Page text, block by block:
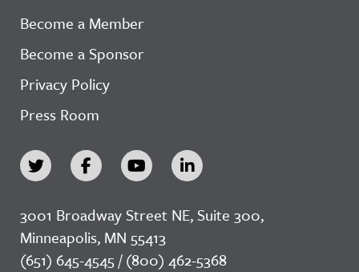
Become a Member
Become a Sponsor
Privacy Policy
Press Room
3001 Broadway Street NE, Suite 300,
Minneapolis, MN 55413
(651) 645-4545 / (800) 462-5368